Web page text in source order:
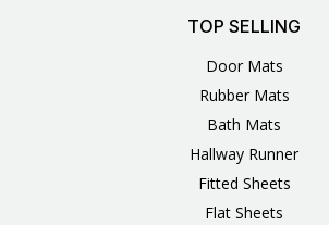
TOP SELLING
Door Mats
Rubber Mats
Bath Mats
Hallway Runner
Fitted Sheets
Flat Sheets